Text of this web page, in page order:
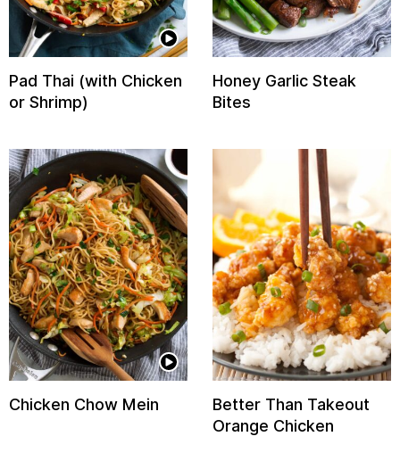
Pad Thai (with Chicken
or Shrimp)
Honey Garlic Steak
Bites
Chicken Chow Mein
Better Than Takeout
Orange Chicken